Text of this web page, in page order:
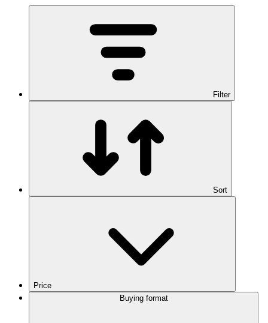
Filter
Sort
Price
Buying format